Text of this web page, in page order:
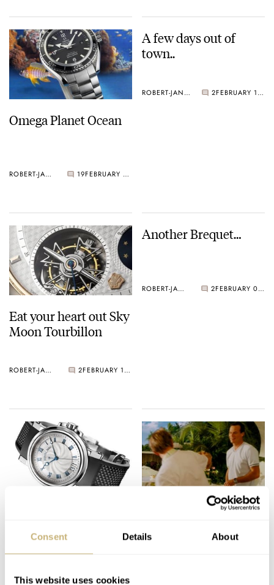
Consent Details About
This website uses cookies
Omega Planet Ocean
ROBERT-JAN BROER 19 FEBRUARY 17, 2005
A few days out of
town..
ROBERT-JAN BROER 2 FEBRUARY 11, 2005
Eat your heart out Sky
Moon Tourbillon
ROBERT-JAN BROER 2 FEBRUARY 10, 2005
Another Brequet…
ROBERT-JAN BROER 2 FEBRUARY 09, 2005
Eagle Eye Chuck